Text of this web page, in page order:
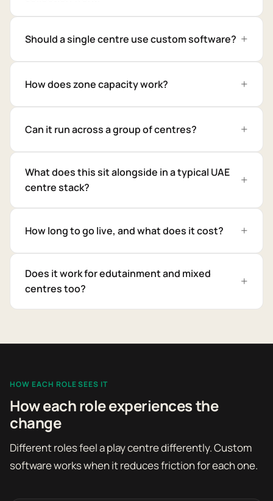
Should a single centre use custom software?
How does zone capacity work?
Can it run across a group of centres?
What does this sit alongside in a typical UAE
centre stack?
How long to go live, and what does it cost?
Does it work for edutainment and mixed
centres too?
HOW EACH ROLE SEES IT
How each role experiences the
change
Different roles feel a play centre differently. Custom
software works when it reduces friction for each one.